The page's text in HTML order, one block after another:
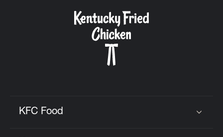
KFC Food